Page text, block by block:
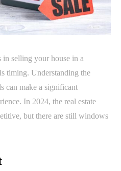
selling your house in a
timing. Understanding the
can make a significant
In 2024, the real estate
but there are still windows